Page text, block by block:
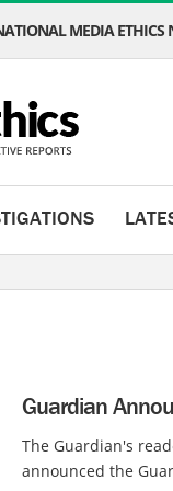
MEDIA
Guardian
The Guardian's
announced the